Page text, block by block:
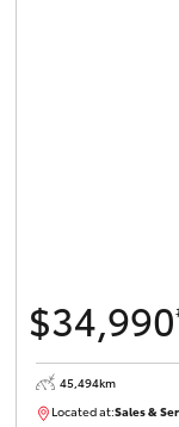
$34,990
45,494km
Located at:Sales &